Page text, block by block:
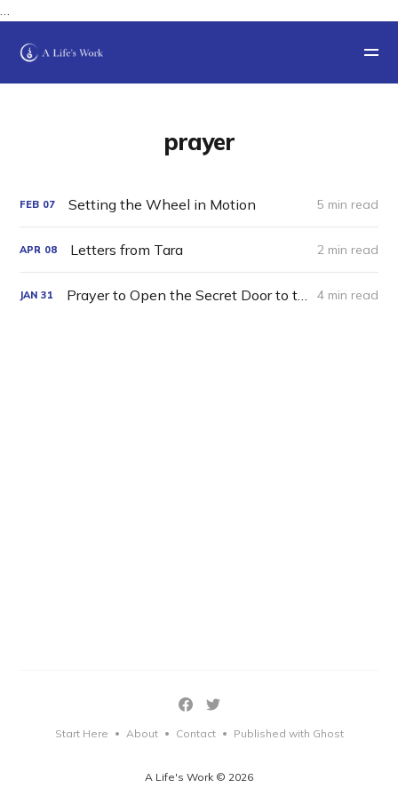
…
prayer
FEB 07 Setting the Wheel in Motion 5 min read
APR 08 Letters from Tara 2 min read
JAN 31 Prayer to Open the Secret Door to the Luminous Mansion of Timeless Awareness 4 min read
A Life's Work © 2026
Start Here • About • Contact • Published with Ghost